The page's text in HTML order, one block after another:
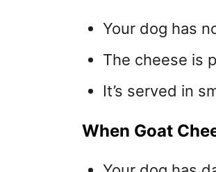
Your dog has
The cheese is
It’s served in
When Goat